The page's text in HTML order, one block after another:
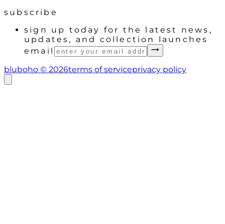
subscribe
sign up today for the latest news,
updates, and collection launches
email
bluboho © 2026terms of serviceprivacy policy